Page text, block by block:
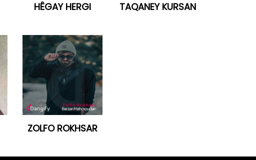
HÊGAY HERGI TAQANEY KURSAN
ZOLFO ROKHSAR